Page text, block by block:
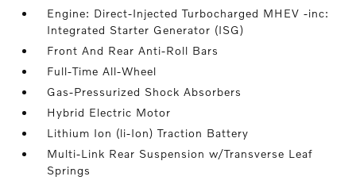
Engine: Direct-Injected Turbocharged MHEV -inc:
Integrated Starter Generator (ISG)
Front And Rear Anti-Roll Bars
Full-Time All-Wheel
Gas-Pressurized Shock Absorbers
Hybrid Electric Motor
Lithium Ion (li-Ion) Traction Battery
Multi-Link Rear Suspension w/Transverse Leaf
Springs